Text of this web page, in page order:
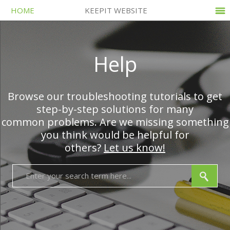
HOME KEEPIT WEBSITE
Help
Browse our troubleshooting tutorials to get
step-by-step solutions for many
common problems. Are we missing something
you think would be helpful for
others?Let us know!